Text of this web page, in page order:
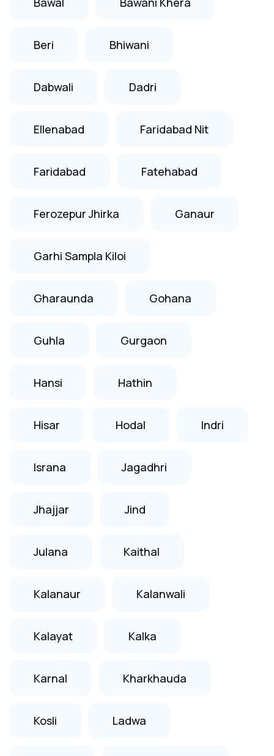
Beri Bhiwani
Dabwali Dadri
Ellenabad Faridabad Nit
Faridabad Fatehabad
Ferozepur Jhirka Ganaur
Garhi Sampla Kiloi
Gharaunda Gohana
Guhla Gurgaon
Hansi Hathin
Hisar Hodal Indri
Israna Jagadhri
Jhajjar Jind
Julana Kaithal
Kalanaur Kalanwali
Kalayat Kalka
Karnal Kharkhauda
Kosli Ladwa